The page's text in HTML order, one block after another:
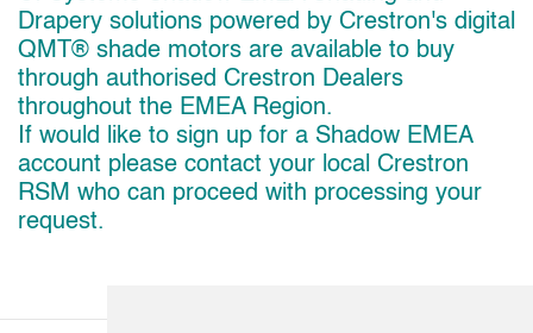
Drapery solutions powered by Crestron's digital
QMT® shade motors are available to buy
through authorised Crestron Dealers
throughout the EMEA Region.
If would like to sign up for a Shadow EMEA
account please contact your local Crestron
RSM who can proceed with processing your
request.